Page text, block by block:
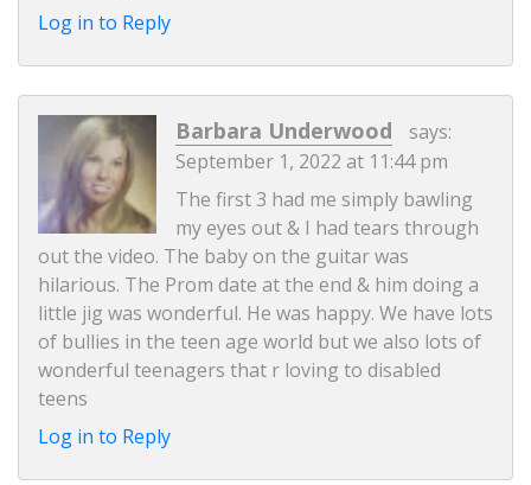
Log in to Reply
Barbara Underwood
says:
September 1, 2022 at 11:44 pm
The first 3 had me simply bawling
my eyes out & I had tears through
out the video. The baby on the guitar was
hilarious. The Prom date at the end & him doing a
little jig was wonderful. He was happy. We have lots
of bullies in the teen age world but we also lots of
wonderful teenagers that r loving to disabled
teens
Log in to Reply